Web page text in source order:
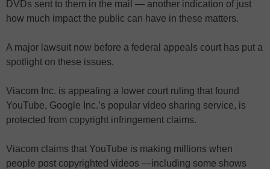
DVDs sent to them in the mail — another indication of just
how much impact the public can have in these matters.
A major lawsuit now before a federal appeals court has put a
spotlight on these issues.
Viacom Inc. is appealing a lower court ruling that found
YouTube, Google Inc.’s popular video sharing service, is
protected from copyright infringement claims.
Viacom claims that YouTube is making millions when
people post copyrighted videos —including some shows